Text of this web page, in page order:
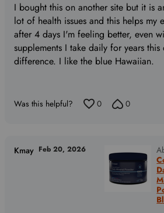
I bought this on another site but it is
lot of health issues and this helps my
after 4 days I'm feeling better, even
supplements I take daily for years this
difference. I like the blue Hawaiian.
Was this helpful? 0 0
Kmay Feb 20, 2026